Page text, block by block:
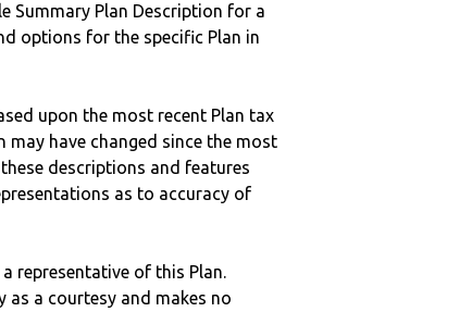
Summary Plan Description for a
options for the specific Plan in
upon the most recent Plan tax
may have changed since the most
descriptions and features
as to accuracy of
representative of this Plan.
as a courtesy and makes no